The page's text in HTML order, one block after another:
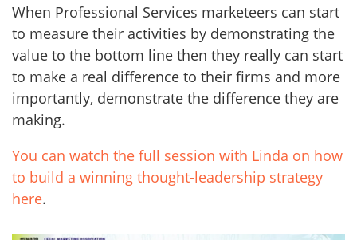
When Professional Services marketeers can start
to measure their activities by demonstrating the
value to the bottom line then they really can start
to make a real difference to their firms and more
importantly, demonstrate the difference they are
making.
You can watch the full session with Linda on how
to build a winning thought-leadership strategy
here.